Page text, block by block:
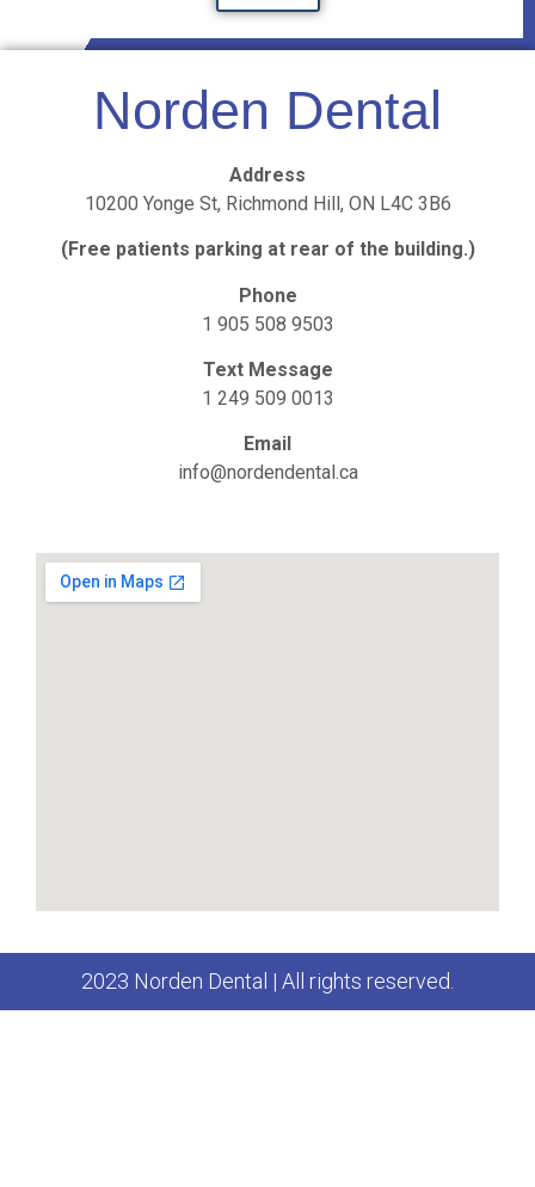
Norden Dental
Address
10200 Yonge St, Richmond Hill, ON L4C 3B6
(Free patients parking at rear of the building.)
Phone
1 905 508 9503
Text Message
1 249 509 0013
Email
info@nordendental.ca
2023 Norden Dental | All rights reserved.